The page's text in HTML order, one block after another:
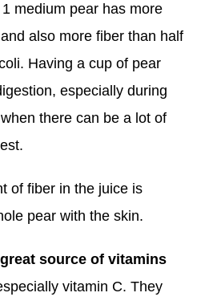
medium pear has more
also more fiber than half
Having a cup of pear
especially during
there can be a lot of
of fiber in the juice is
pear with the skin.
great source of vitamins
vitamin C. They